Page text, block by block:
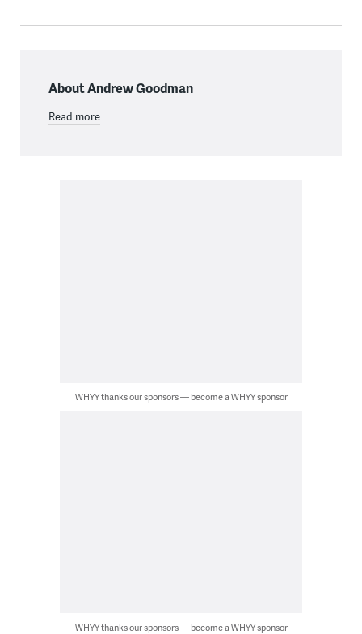
About Andrew Goodman
Read more
WHYY thanks our sponsors — become a WHYY sponsor
WHYY thanks our sponsors — become a WHYY sponsor